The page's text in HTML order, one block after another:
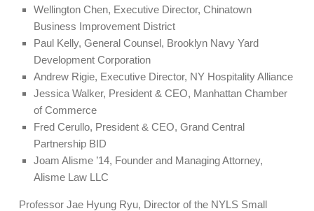
Wellington Chen, Executive Director, Chinatown
Business Improvement District
Paul Kelly, General Counsel, Brooklyn Navy Yard
Development Corporation
Andrew Rigie, Executive Director, NY Hospitality Alliance
Jessica Walker, President & CEO, Manhattan Chamber
of Commerce
Fred Cerullo, President & CEO, Grand Central
Partnership BID
Joam Alisme ’14, Founder and Managing Attorney,
Alisme Law LLC
Professor Jae Hyung Ryu, Director of the NYLS Small